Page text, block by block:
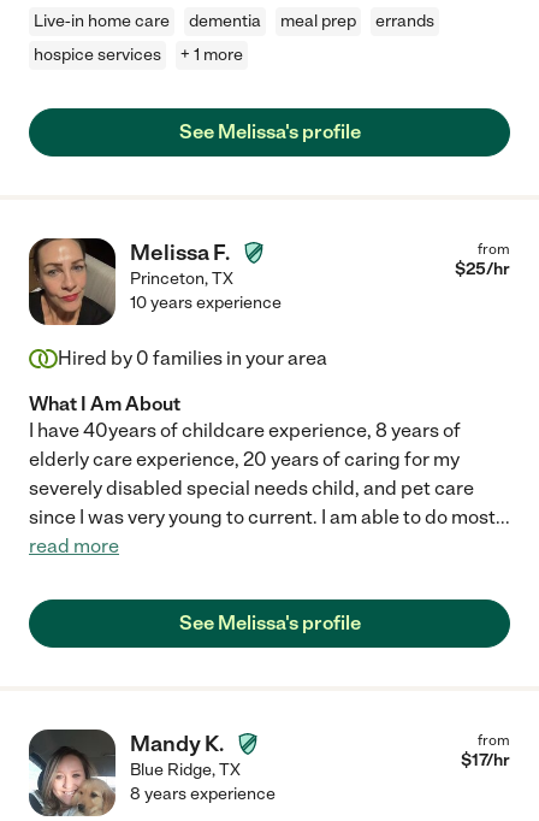
Live-in home care dementia meal prep
errands
hospice services
+ 1 more
See Melissa's profile
Melissa F.
Princeton,TX
from
$25/hr
10 years experience
Hired by 0 families in your area
What I Am About
I have 40years of childcare experience, 8 years of
elderly care experience, 20 years of caring for my
severely disabled special needs child, and pet care
since I was very young to current. I am able to do most...
read more
See Melissa's profile
Mandy K.
Blue Ridge,TX
from
$17/hr
8 years experience